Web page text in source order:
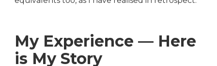
My Experience — Here
is My Story